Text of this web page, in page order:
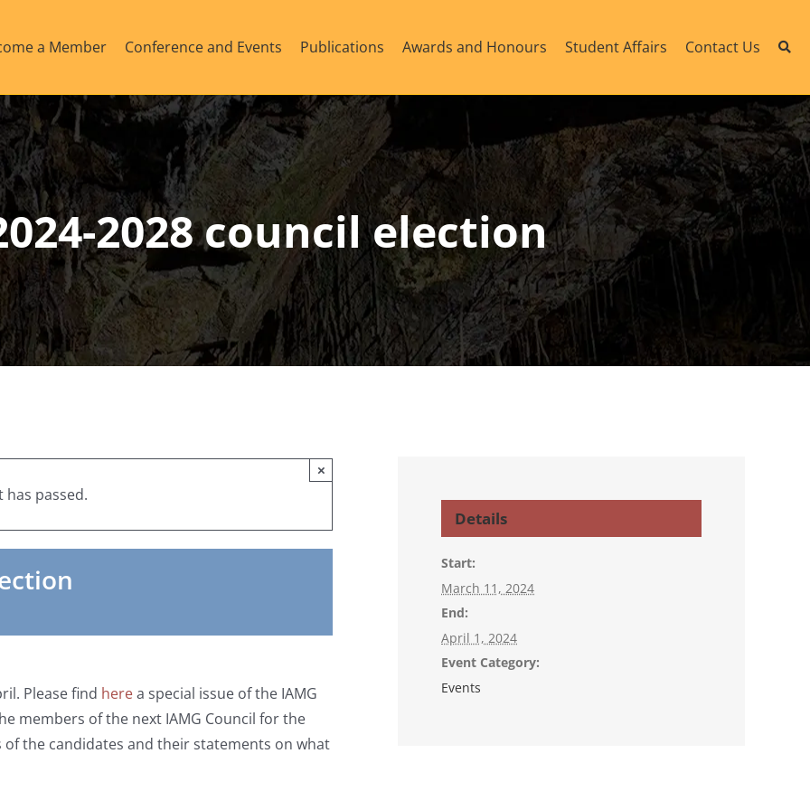
a Member Conference and Events Publications Awards and Honours Student Affairs Contact Us
2028 council election
has passed.
×
Please find herea special issue of the IAMG
members of the next IAMG Council for the
the candidates and their statements on what
Details
Start:
March 11, 2024
End:
April 1, 2024
Event Category:
Events